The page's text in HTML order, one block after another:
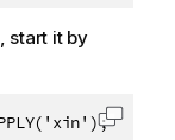
start it by
Copy